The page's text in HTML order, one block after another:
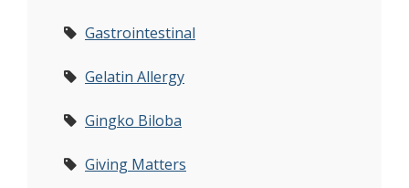
Gastrointestinal
Gelatin Allergy
Gingko Biloba
Giving Matters